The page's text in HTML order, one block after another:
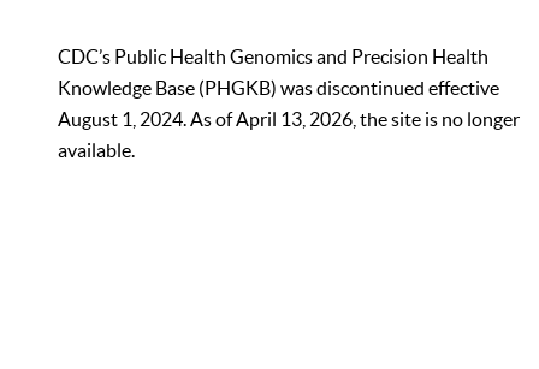
CDC’s Public Health Genomics and Precision Health
Knowledge Base (PHGKB) was discontinued effective
August 1, 2024. As of April 13, 2026, the site is no longer
available.